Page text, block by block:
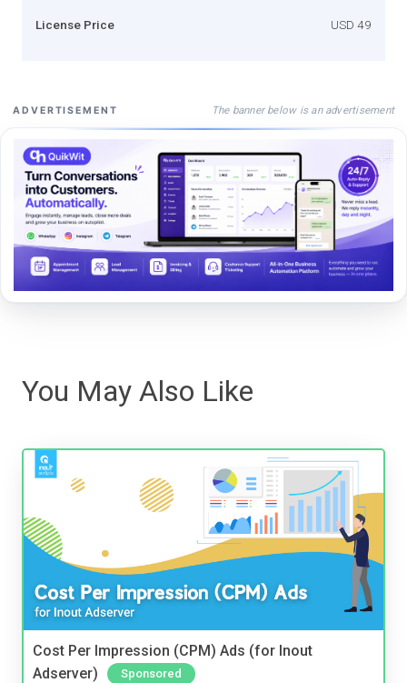
License Price USD 49
ADVERTISEMENT The banner below is an advertisement
You May Also Like
Cost Per Impression (CPM) Ads (for Inout
Adserver)
Sponsored